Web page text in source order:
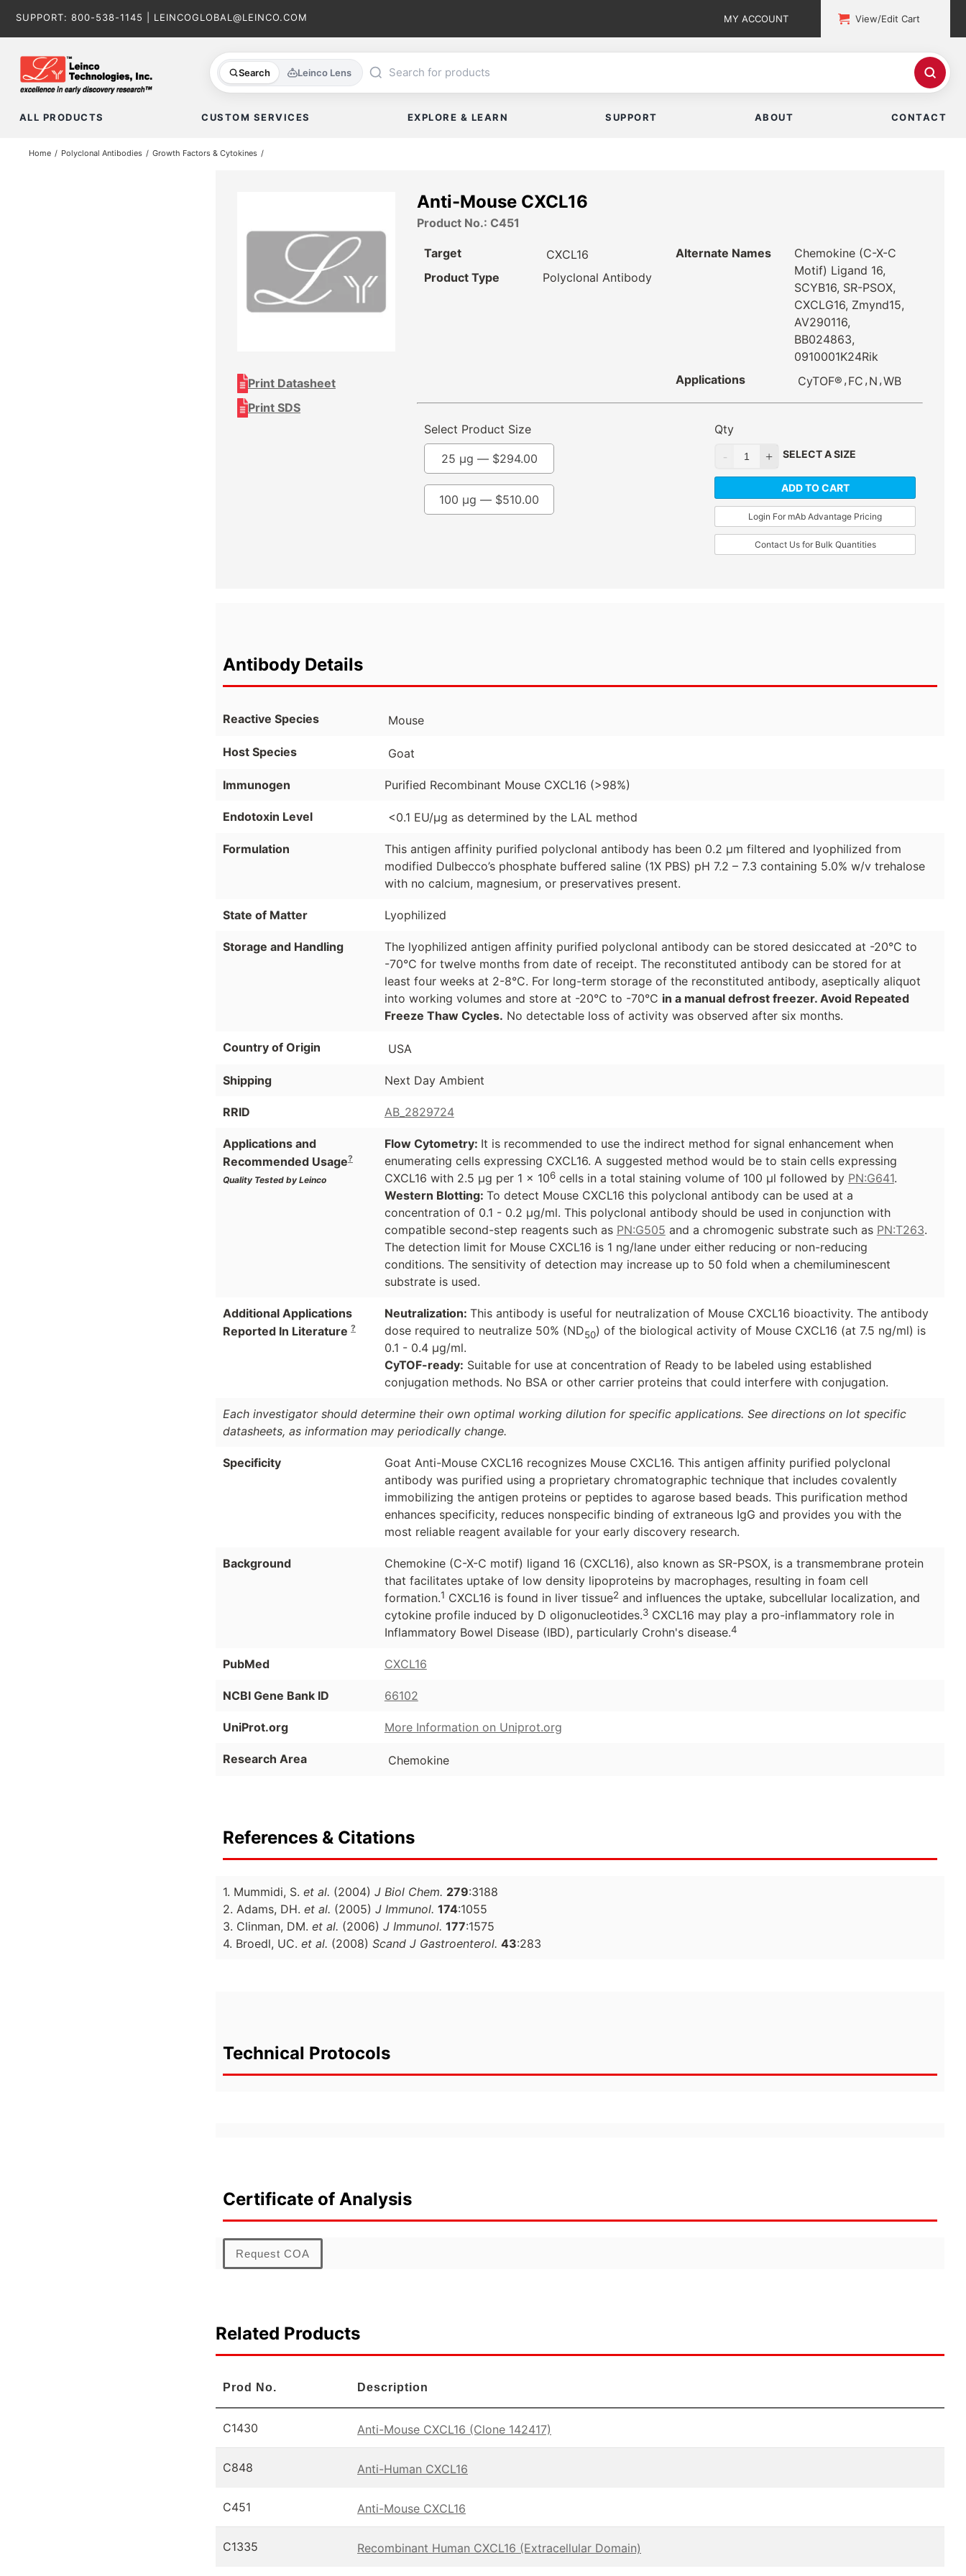
SUPPORT: 800-538-1145 LEINCOGLOBAL@LEINCO.COM MY ACCOUNT View/Edit Cart
Search Leinco Lens
ALL PRODUCTS CUSTOM SERVICES EXPLORE & LEARN SUPPORT ABOUT CONTACT
Home Polyclonal Antibodies Growth Factors & Cytokines
Print Datasheet
Print SDS
Anti-Mouse CXCL16
Product No.: C451
Target
CXCL16
Product Type
Polyclonal Antibody
Alternate Names
Chemokine (C-X-C
Motif) Ligand 16,
SCYB16, SR-PSOX,
CXCLG16, Zmynd15,
AV290116,
BB024863,
0910001K24Rik
Applications
CyTOF® , FC , N ,WB
Select Product Size
25 µg — $294.00
100 µg — $510.00
Qty
SELECT A SIZE
ADD TO CART
Login For mAb Advantage Pricing
Contact Us for Bulk Quantities
Antibody Details
Reactive Species Mouse
Host Species Goat
Immunogen Purified Recombinant Mouse CXCL16 (>98%)
Endotoxin Level <0.1 EU/µg as determined by the LAL method
Formulation
This antigen affinity purified polyclonal antibody has been 0.2 µm filtered and lyophilized from
modified Dulbecco’s phosphate buffered saline (1X PBS) pH 7.2 – 7.3 containing 5.0% w/v trehalose
with no calcium, magnesium, or preservatives present.
State of Matter Lyophilized
Storage and Handling
The lyophilized antigen affinity purified polyclonal antibody can be stored desiccated at -20°C to
-70°C for twelve months from date of receipt. The reconstituted antibody can be stored for at
least four weeks at 2-8°C. For long-term storage of the reconstituted antibody, aseptically aliquot
into working volumes and store at -20°C to -70°C in a manual defrost freezer. Avoid Repeated
Freeze Thaw Cycles. No detectable loss of activity was observed after six months.
Country of Origin USA
Shipping Next Day Ambient
RRID AB_2829724
Applications and
Recommended Usage?
Quality Tested by Leinco
Flow Cytometry: It is recommended to use the indirect method for signal enhancement when
enumerating cells expressing CXCL16. A suggested method would be to stain cells expressing
CXCL16 with 2.5 µg per 1 x 106cells in a total staining volume of 100 µl followed by PN:G641.
Western Blotting: To detect Mouse CXCL16 this polyclonal antibody can be used at a
concentration of 0.1 - 0.2 µg/ml. This polyclonal antibody should be used in conjunction with
compatible second-step reagents such as PN:G505 and a chromogenic substrate such as PN:T263.
The detection limit for Mouse CXCL16 is 1 ng/lane under either reducing or non-reducing
conditions. The sensitivity of detection may increase up to 50 fold when a chemiluminescent
substrate is used.
Additional Applications
Reported In Literature ?
Neutralization: This antibody is useful for neutralization of Mouse CXCL16 bioactivity. The antibody
dose required to neutralize 50% (ND50) of the biological activity of Mouse CXCL16 (at 7.5 ng/ml) is
0.1 - 0.4 µg/ml.
CyTOF-ready: Suitable for use at concentration of Ready to be labeled using established
conjugation methods. No BSA or other carrier proteins that could interfere with conjugation.
Each investigator should determine their own optimal working dilution for specific applications. See directions on lot specific
datasheets, as information may periodically change.
Specificity
Goat Anti-Mouse CXCL16 recognizes Mouse CXCL16. This antigen affinity purified polyclonal
antibody was purified using a proprietary chromatographic technique that includes covalently
immobilizing the antigen proteins or peptides to agarose based beads. This purification method
enhances specificity, reduces nonspecific binding of extraneous IgG and provides you with the
most reliable reagent available for your early discovery research.
Background
Chemokine (C-X-C motif) ligand 16 (CXCL16), also known as SR-PSOX, is a transmembrane protein
that facilitates uptake of low density lipoproteins by macrophages, resulting in foam cell
formation.1 CXCL16 is found in liver tissue2 and influences the uptake, subcellular localization, and
cytokine profile induced by D oligonucleotides.3CXCL16 may play a pro-inflammatory role in
Inflammatory Bowel Disease (IBD), particularly Crohn's disease.4
PubMed CXCL16
NCBI Gene Bank ID 66102
UniProt.org More Information on Uniprot.org
Research Area Chemokine
References & Citations
1. Mummidi, S. et al. (2004) J Biol Chem. 279:3188
2. Adams, DH. et al. (2005) J Immunol. 174:1055
3. Clinman, DM. et al. (2006) J Immunol. 177:1575
4. Broedl, UC. et al. (2008) Scand J Gastroenterol. 43:283
Technical Protocols
Certificate of Analysis
Request COA
Related Products
Prod No. Description
C1430 Anti-Mouse CXCL16 (Clone 142417)
C848 Anti-Human CXCL16
C451 Anti-Mouse CXCL16
C1335 Recombinant Human CXCL16 (Extracellular Domain)